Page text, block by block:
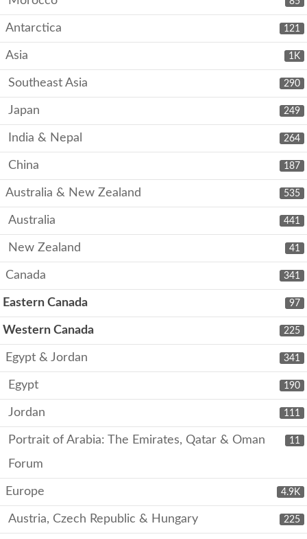
121
Antarctica
1K
Asia
290
Southeast Asia
249
Japan
264
India & Nepal
187
China
535
Australia & New Zealand
441
Australia
41
New Zealand
341
Canada
97
Eastern Canada
225
Western Canada
341
Egypt & Jordan
190
Egypt
111
Jordan
11
Portrait of Arabia: The Emirates, Qatar & Oman
Forum
4.9K
Europe
225
Austria, Czech Republic & Hungary